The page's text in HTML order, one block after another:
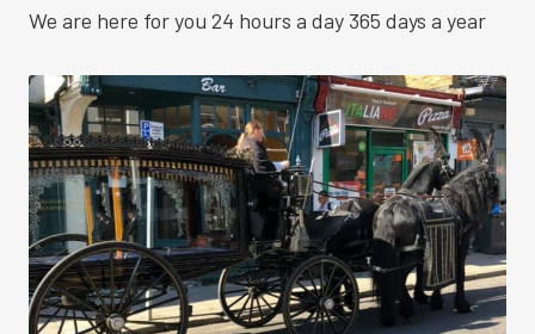
We are here for you 24 hours a day 365 days a year